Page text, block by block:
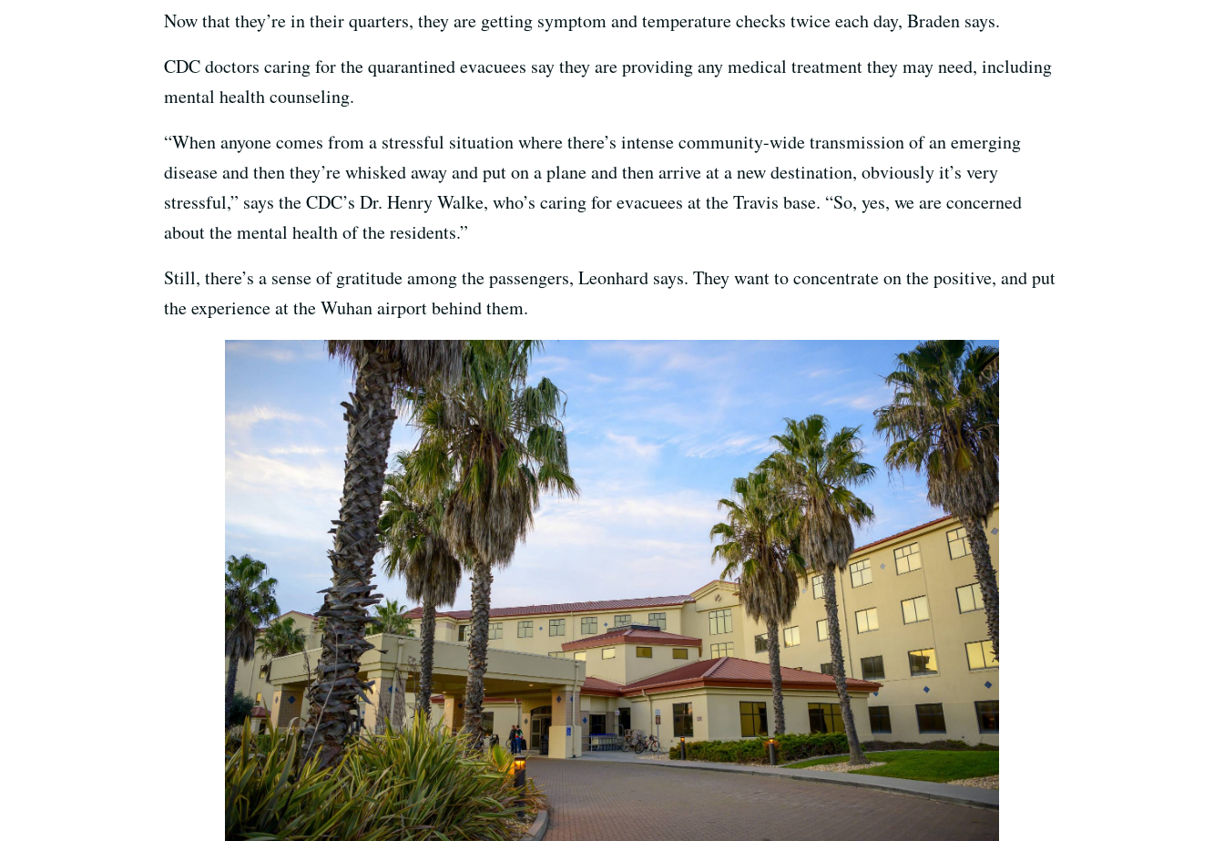
Now that they’re in their quarters, they are getting symptom and temperature checks twice each day, Braden says.
CDC doctors caring for the quarantined evacuees say they are providing any medical treatment they may need, including
mental health counseling.
“When anyone comes from a stressful situation where there’s intense community-wide transmission of an emerging
disease and then they’re whisked away and put on a plane and then arrive at a new destination, obviously it’s very
stressful,” says the CDC’s Dr. Henry Walke, who’s caring for evacuees at the Travis base. “So, yes, we are concerned
about the mental health of the residents.”
Still, there’s a sense of gratitude among the passengers, Leonhard says. They want to concentrate on the positive, and put
the experience at the Wuhan airport behind them.